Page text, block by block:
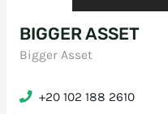
BIGGER ASSET
Bigger Asset
+20 102 188 2610